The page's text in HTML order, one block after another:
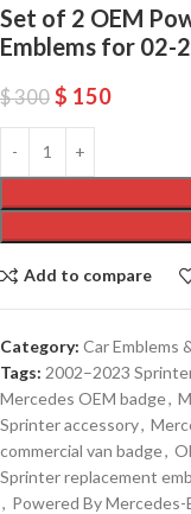
Set of 2 OEM
Emblems for 02-
$300 $ 150
Add to compare
Category: Car Emblems
Tags: 2002–2023
Mercedes OEM badge,
Sprinter accessory,
commercial van badge,
Sprinter replacement
, Powered By Mercedes-